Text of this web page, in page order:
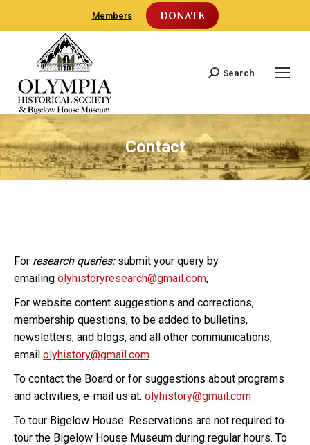
Members DONATE
Search:
Search
Contact
For research queries:submit your query by
emailing olyhistoryresearch@gmail.com,
For website content suggestions and corrections,
membership questions, to be added to bulletins,
newsletters, and blogs, and all other communications,
email olyhistory@gmail.com
To contact the Board or for suggestions about programs
and activities, e-mail us at: olyhistory@gmail.com
To tour Bigelow House: Reservations are not required to
tour the Bigelow House Museum during regular hours. To